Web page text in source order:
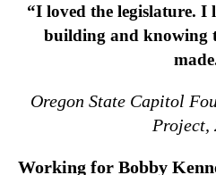
“I loved the legislature.
building and knowing
Oregon State Capitol
Project,
Working for Bobby